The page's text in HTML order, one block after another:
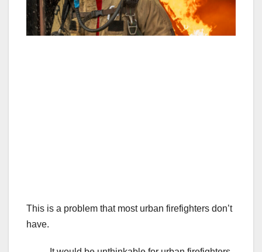
This is a problem that most urban firefighters don’t
have.